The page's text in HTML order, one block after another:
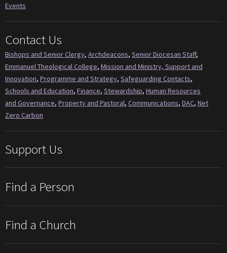
Events
Contact Us
Bishops and Senior Clergy, Archdeacons, Senior Diocesan Staff,
Emmanuel Theological College, Mission and Ministry, Support and
Innovation, Programme and Strategy, Safeguarding Contacts,
Schools and Education, Finance, Stewardship, Human Resources
and Governance, Property and Pastoral, Communications, DAC, Net
Zero Carbon
Support Us
Find a Person
Find a Church